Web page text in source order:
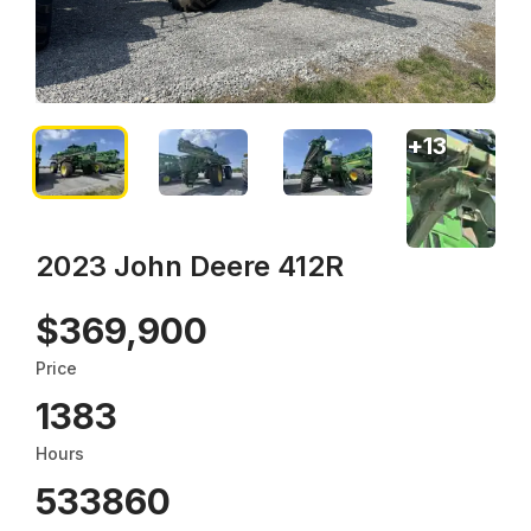
2023 John Deere 412R
$369,900
Price
1383
Hours
533860
+13